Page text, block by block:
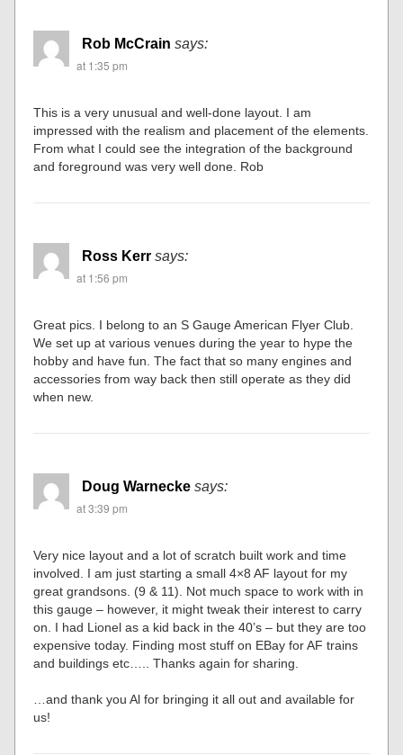
Rob McCrain says:
at 1:35 pm
This is a very unusual and well-done layout. I am
impressed with the realism and placement of the elements.
From what I could see the integration of the background
and foreground was very well done. Rob
Ross Kerr says:
at 1:56 pm
Great pics. I belong to an S Gauge American Flyer Club.
We set up at various venues during the year to hype the
hobby and have fun. The fact that so many engines and
accessories from way back then still operate as they did
when new.
Doug Warnecke says:
at 3:39 pm
Very nice layout and a lot of scratch built work and time
involved. I am just starting a small 4×8 AF layout for my
great grandsons. (9 & 11). Not much space to work with in
this gauge – however, it might tweak their interest to carry
on. I had Lionel as a kid back in the 40’s – but they are too
expensive today. Finding most stuff on EBay for AF trains
and buildings etc….. Thanks again for sharing.
…and thank you Al for bringing it all out and available for
us!